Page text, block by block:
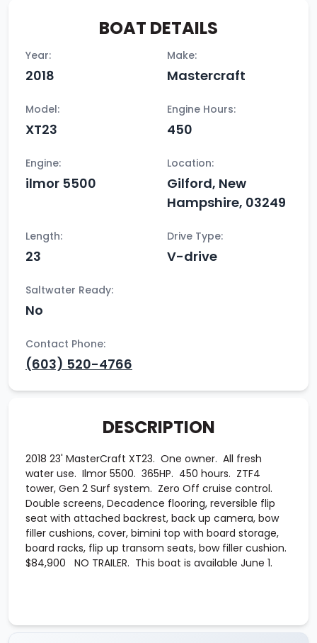
BOAT DETAILS
Year:
2018
Make:
Mastercraft
Model:
XT23
Engine Hours:
450
Engine:
ilmor 5500
Location:
Gilford, New
Hampshire, 03249
Length:
23
Drive Type:
V-drive
Saltwater Ready:
No
Contact Phone:
(603) 520-4766
DESCRIPTION
2018 23' MasterCraft XT23. One owner. All fresh
water use. Ilmor 5500. 365HP. 450 hours. ZTF4
tower, Gen 2 Surf system. Zero Off cruise control.
Double screens, Decadence flooring, reversible flip
seat with attached backrest, back up camera, bow
filler cushions, cover, bimini top with board storage,
board racks, flip up transom seats, bow filler cushion.
$84,900 NO TRAILER. This boat is available June 1.